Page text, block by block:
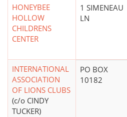
HONEYBEE
HOLLOW
CHILDRENS
CENTER
1 SIMENEAU
LN
INTERNATIONAL
ASSOCIATION
OF LIONS CLUBS
(c/o CINDY
TUCKER)
PO BOX
10182